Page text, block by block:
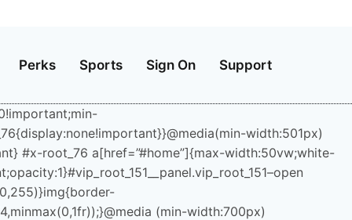
Perks Sports Sign On Support
width:501px)
#x-root_76 a[href=”#home”]{max-width:50vw;white-
(min-width:700px)
and technology, providing state-of-the-art
We focus on digital transformation, smart agriculture, e-